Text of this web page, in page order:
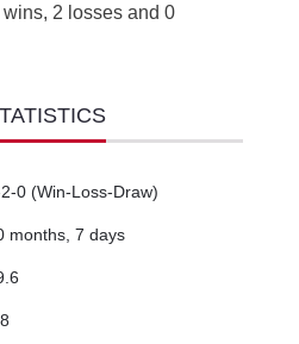
2 losses and 0
0 (Win-Loss-Draw)
months, 7 days